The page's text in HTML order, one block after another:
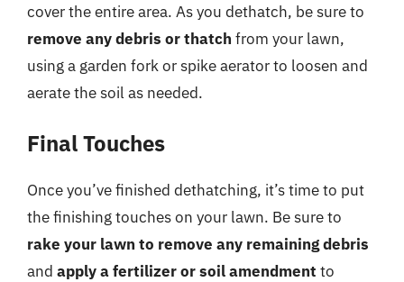
cover the entire area. As you dethatch, be sure to
remove any debris or thatch from your lawn,
using a garden fork or spike aerator to loosen and
aerate the soil as needed.
Final Touches
Once you’ve finished dethatching, it’s time to put
the finishing touches on your lawn. Be sure to
rake your lawn to remove any remaining debris
and apply a fertilizer or soil amendment to